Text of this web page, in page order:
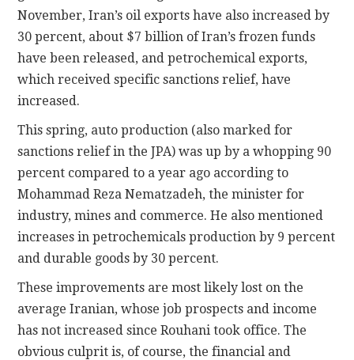
November, Iran’s oil exports have also increased by
30 percent, about $7 billion of Iran’s frozen funds
have been released, and petrochemical exports,
which received specific sanctions relief, have
increased.
This spring, auto production (also marked for
sanctions relief in the JPA) was up by a whopping 90
percent compared to a year ago according to
Mohammad Reza Nematzadeh, the minister for
industry, mines and commerce. He also mentioned
increases in petrochemicals production by 9 percent
and durable goods by 30 percent.
These improvements are most likely lost on the
average Iranian, whose job prospects and income
has not increased since Rouhani took office. The
obvious culprit is, of course, the financial and